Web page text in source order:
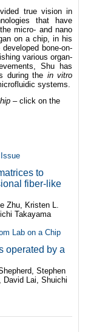
true vision in
that have
micro- and nano
on a chip, in his
bone-on-
various organ-
Shu has
during the in vitro
systems.
–click on the
to
fiber-like
Zhu, Kristen L.
Takayama
Lab on a Chip
operated by a
Stephen
David Lai, Shuichi